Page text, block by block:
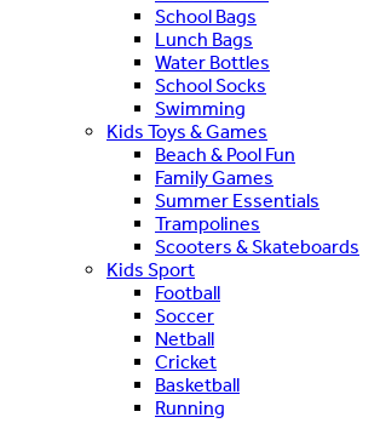
School Bags
Lunch Bags
Water Bottles
School Socks
Swimming
Kids Toys & Games
Beach & Pool Fun
Family Games
Summer Essentials
Trampolines
Scooters & Skateboards
Kids Sport
Football
Soccer
Netball
Cricket
Basketball
Running